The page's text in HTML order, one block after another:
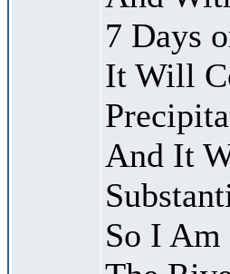
7 Days
It Will
And It
So I